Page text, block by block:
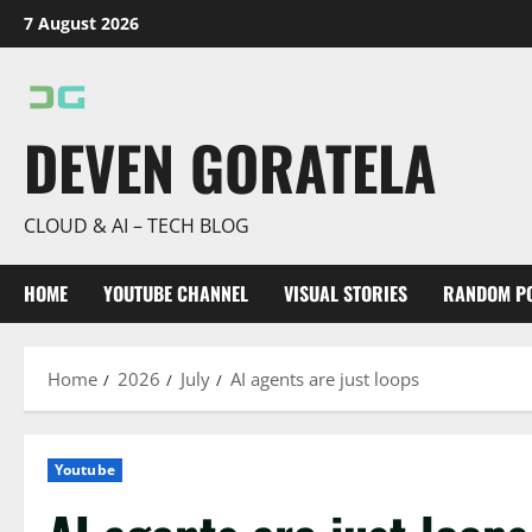
Skip
to
7 August 2026
DEVEN GORATELA
CLOUD & AI – TECH BLOG
HOME YOUTUBE CHANNEL VISUAL STORIES RANDOM
Home 2026 July AI agents are just loops
Youtube